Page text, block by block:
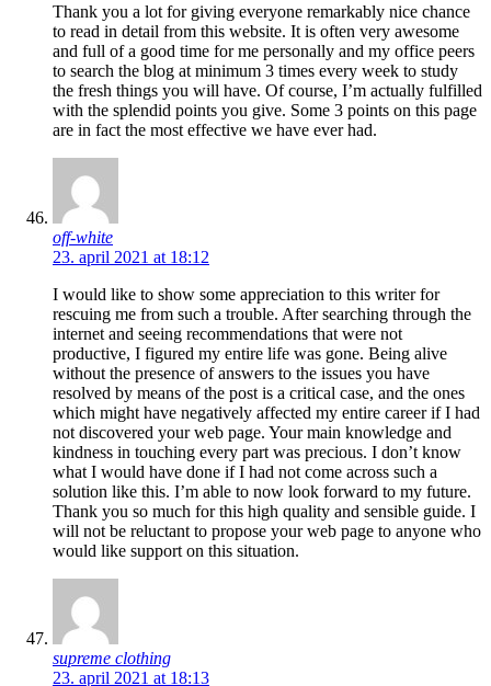
Thank you a lot for giving everyone remarkably nice chance
to read in detail from this website. It is often very awesome
and full of a good time for me personally and my office peers
to search the blog at minimum 3 times every week to study
the fresh things you will have. Of course, I’m actually fulfilled
with the splendid points you give. Some 3 points on this page
are in fact the most effective we have ever had.
off-white
23. april 2021 at 18:12
I would like to show some appreciation to this writer for
rescuing me from such a trouble. After searching through the
internet and seeing recommendations that were not
productive, I figured my entire life was gone. Being alive
without the presence of answers to the issues you have
resolved by means of the post is a critical case, and the ones
which might have negatively affected my entire career if I had
not discovered your web page. Your main knowledge and
kindness in touching every part was precious. I don’t know
what I would have done if I had not come across such a
solution like this. I’m able to now look forward to my future.
Thank you so much for this high quality and sensible guide. I
will not be reluctant to propose your web page to anyone who
would like support on this situation.
supreme clothing
23. april 2021 at 18:13